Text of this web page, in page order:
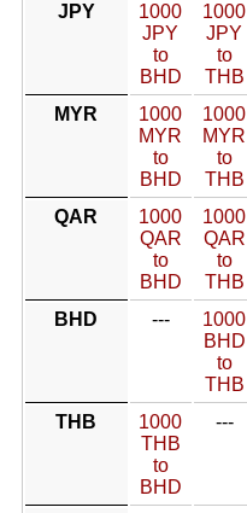
JPY
1000
JPY
to
BHD
1000
JPY
to
THB
MYR
1000
MYR
to
BHD
1000
MYR
to
THB
QAR
1000
QAR
to
BHD
1000
QAR
to
THB
BHD
---
1000
BHD
to
THB
THB
1000
THB
to
BHD
---